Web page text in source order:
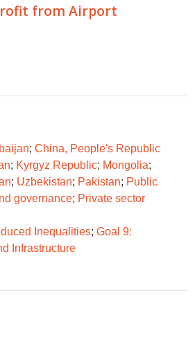
from Airport
; China, People's Republic
; Kyrgyz Republic; Mongolia;
; Uzbekistan; Pakistan; Public
governance; Private sector
Inequalities; Goal 9:
Infrastructure